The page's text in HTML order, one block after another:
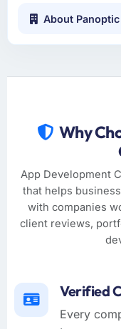
About Panoptic
Why
App Development
that helps
with companies
client reviews,
Verified
Every